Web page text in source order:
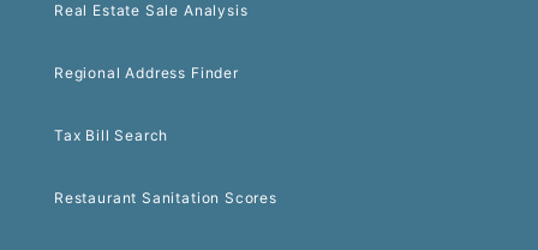
Real Estate Sale Analysis
Regional Address Finder
Tax Bill Search
Restaurant Sanitation Scores